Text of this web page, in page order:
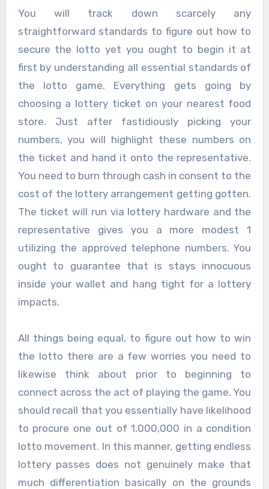
You will track down scarcely any
straightforward standards to figure out how to
secure the lotto yet you ought to begin it at
first by understanding all essential standards of
the lotto game. Everything gets going by
choosing a lottery ticket on your nearest food
store. Just after fastidiously picking your
numbers, you will highlight these numbers on
the ticket and hand it onto the representative.
You need to burn through cash in consent to the
cost of the lottery arrangement getting gotten.
The ticket will run via lottery hardware and the
representative gives you a more modest 1
utilizing the approved telephone numbers. You
ought to guarantee that is stays innocuous
inside your wallet and hang tight for a lottery
impacts.
All things being equal, to figure out how to win
the lotto there are a few worries you need to
likewise think about prior to beginning to
connect across the act of playing the game. You
should recall that you essentially have likelihood
to procure one out of 1,000,000 in a condition
lotto movement. In this manner, getting endless
lottery passes does not genuinely make that
much differentiation basically on the grounds